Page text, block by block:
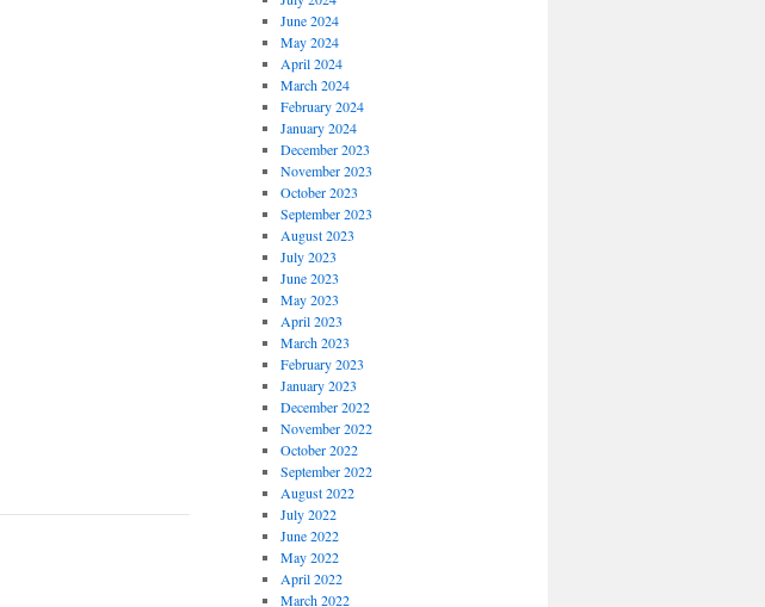
June 2024
May 2024
April 2024
March 2024
February 2024
January 2024
December 2023
November 2023
October 2023
September 2023
August 2023
July 2023
June 2023
May 2023
April 2023
March 2023
February 2023
January 2023
December 2022
November 2022
October 2022
September 2022
August 2022
July 2022
June 2022
May 2022
April 2022
March 2022